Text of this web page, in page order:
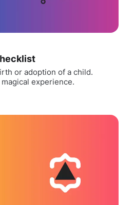
or adoption of a child.
experience.